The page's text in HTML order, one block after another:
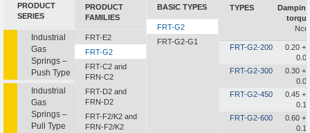
PRODUCT
SERIES
Industrial
Gas
Springs –
Push Type
Industrial
Gas
Springs –
Pull Type
PRODUCT
FAMILIES
FRT-E2
FRT-G2
FRT-C2 and
FRN-C2
FRT-D2 and
FRN-D2
FRT-F2/K2 and
FRN-F2/K2
BASIC TYPES
FRT-G2
FRT-G2-G1
TYPES
Damping
torque
Ncm
FRT-G2-200
0.20 +/-
0.07
FRT-G2-300
0.30 +/-
0.08
FRT-G2-450
0.45 +/-
0.10
FRT-G2-600
0.60 +/-
0.12